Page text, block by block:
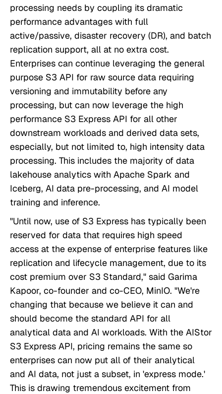
processing needs by coupling its dramatic
performance advantages with full
active/passive, disaster recovery (DR), and batch
replication support, all at no extra cost.
Enterprises can continue leveraging the general
purpose S3 API for raw source data requiring
versioning and immutability before any
processing, but can now leverage the high
performance S3 Express API for all other
downstream workloads and derived data sets,
especially, but not limited to, high intensity data
processing. This includes the majority of data
lakehouse analytics with Apache Spark and
Iceberg, AI data pre-processing, and AI model
training and inference.
"Until now, use of S3 Express has typically been
reserved for data that requires high speed
access at the expense of enterprise features like
replication and lifecycle management, due to its
cost premium over S3 Standard," said Garima
Kapoor, co-founder and co-CEO, MinIO. "We're
changing that because we believe it can and
should become the standard API for all
analytical data and AI workloads. With the AIStor
S3 Express API, pricing remains the same so
enterprises can now put all of their analytical
and AI data, not just a subset, in 'express mode.'
This is drawing tremendous excitement from